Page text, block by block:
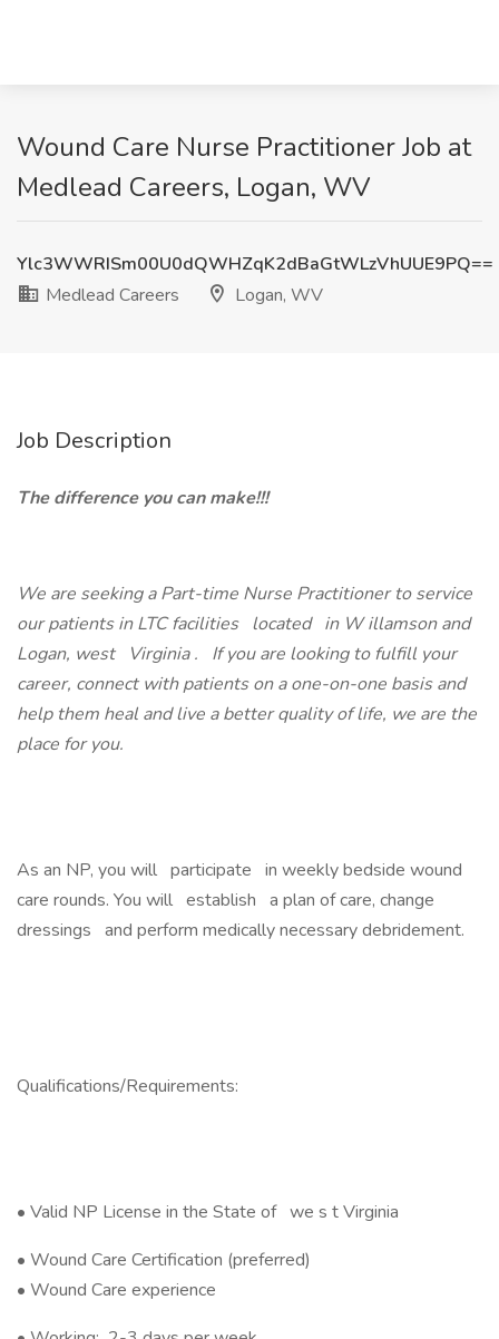
Wound Care Nurse Practitioner Job at
Medlead Careers, Logan, WV
Ylc3WWRISm00U0dQWHZqK2dBaGtWLzVhUUE9PQ==
Medlead Careers
Logan, WV
Job Description
The difference you can make!!!
We are seeking a Part-time Nurse Practitioner to service
our patients in LTC facilities located in W illamson and
Logan, west Virginia . If you are looking to fulfill your
career, connect with patients on a one-on-one basis and
help them heal and live a better quality of life, we are the
place for you.
As an NP, you will participate in weekly bedside wound
care rounds. You will establish a plan of care, change
dressings and perform medically necessary debridement.
Qualifications/Requirements:
• Valid NP License in the State of we s t Virginia
• Wound Care Certification (preferred)
• Wound Care experience